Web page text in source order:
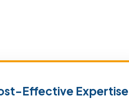
Effective Expertise